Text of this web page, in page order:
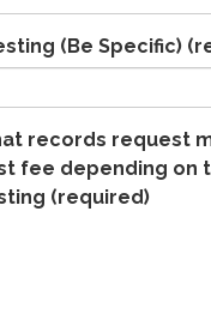
(Be Specific)
records request
fee depending on
(required)